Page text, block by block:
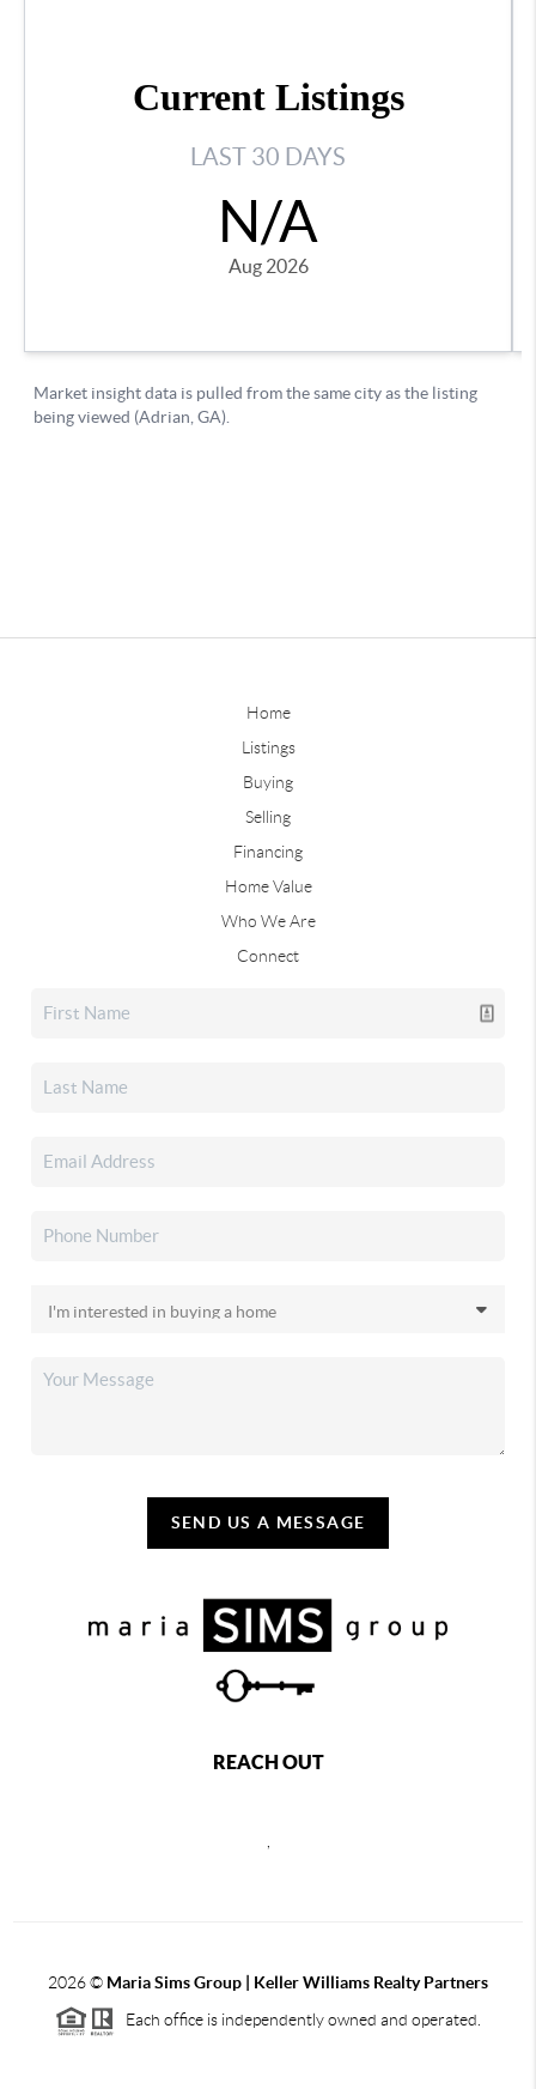
Home
Listings
Buying
Selling
Financing
Home Value
Who We Are
Connect
SEND US A MESSAGE
REACH OUT
,
2026© Maria Sims Group | Keller Williams Realty Partners
Each office is independently owned and operated.